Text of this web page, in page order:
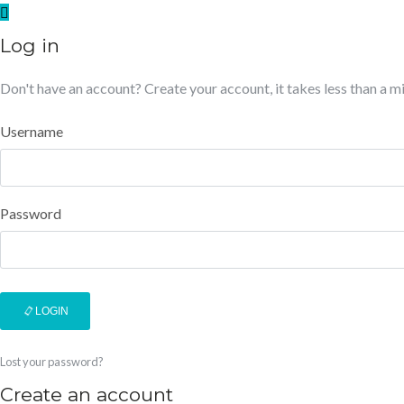
Log in
Don't have an account? Create your account, it takes less than a
Username
Password
LOGIN
Lost your password?
Create an account